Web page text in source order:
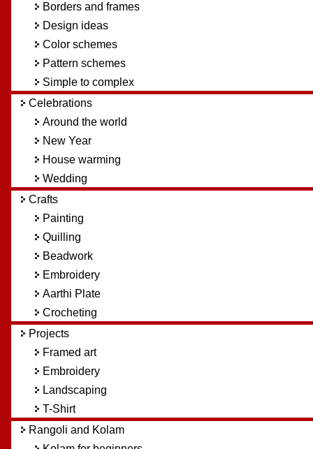
Borders and frames
Design ideas
Color schemes
Pattern schemes
Simple to complex
Celebrations
Around the world
New Year
House warming
Wedding
Crafts
Painting
Quilling
Beadwork
Embroidery
Aarthi Plate
Crocheting
Projects
Framed art
Embroidery
Landscaping
T-Shirt
Rangoli and Kolam